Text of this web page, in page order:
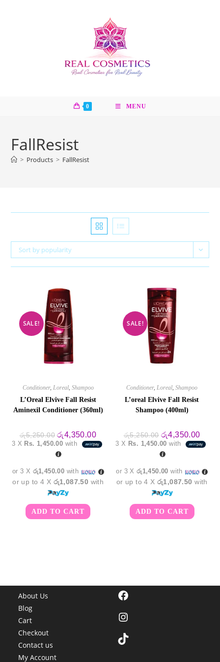
0 MENU
FallResist
> Products > FallResist
Sort by popularity
SALE!
Conditioner, Loreal, Shampoo
L’Oreal Elvive Fall Resist
Aminexil Conditioner (360ml)
රු5,250.00 Original
price
was:
රු5,250.00.
රු4,350.00Current
price
is:
3 X Rs. 1,450.00 with
or 3 X රු1,450.00 with
or up to 4 X රු1,087.50 with
ADD TO CART
SALE!
Conditioner,Loreal,Shampoo
L’oreal Elvive Fall Resist
Shampoo (400ml)
රු5,250.00 Original
price
was:
රු5,250.00.
රු4,350.00
price
is:
3 X Rs. 1,450.00 with
or 3 Xරු1,450.00 with
or up to 4 Xරු1,087.50 with
ADD TO CART
About Us
Blog
Cart
Checkout
Contact us
My Account
Facebook
Instagram
TikTok